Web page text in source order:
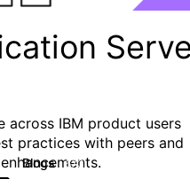
across IBM product users
practices with peers and
Blogs 673